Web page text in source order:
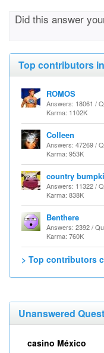
Did this answer
Top contributors
ROMOS
Answers: 18061 /
Karma: 1102K
Colleen
Answers: 47269 /
Karma: 953K
country
Answers: 11322 /
Karma: 838K
Benthere
Answers: 2392 /
Karma: 760K
> Top contributors
Unanswered
casino México